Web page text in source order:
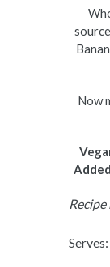
Now
Recipe